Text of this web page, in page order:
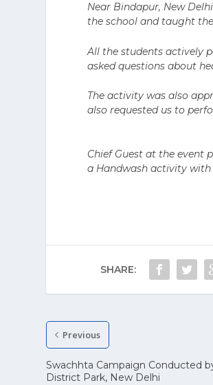
Near Bindapur, New
the school and taught
All the students actively
asked questions about
The activity was also
also requested us to
Chief Guest at the event
a Handwash activity
SHARE:
Previous
Swachhta Campaign Conducted
District Park, New Delhi